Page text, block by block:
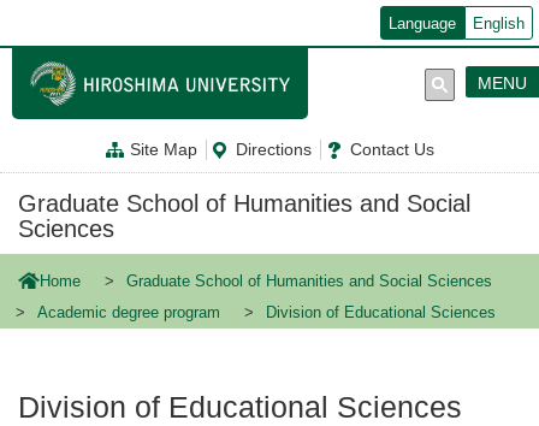
ン
テ
に
Language English
Site Map Directions Contact Us
MENU
Graduate School of Humanities and Social
Sciences
Home
Graduate School of Humanities and Social Sciences
Academic degree program
Division of Educational Sciences
Division of Educational Sciences